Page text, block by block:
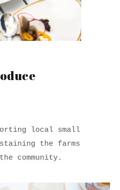
local small
the farms
community.